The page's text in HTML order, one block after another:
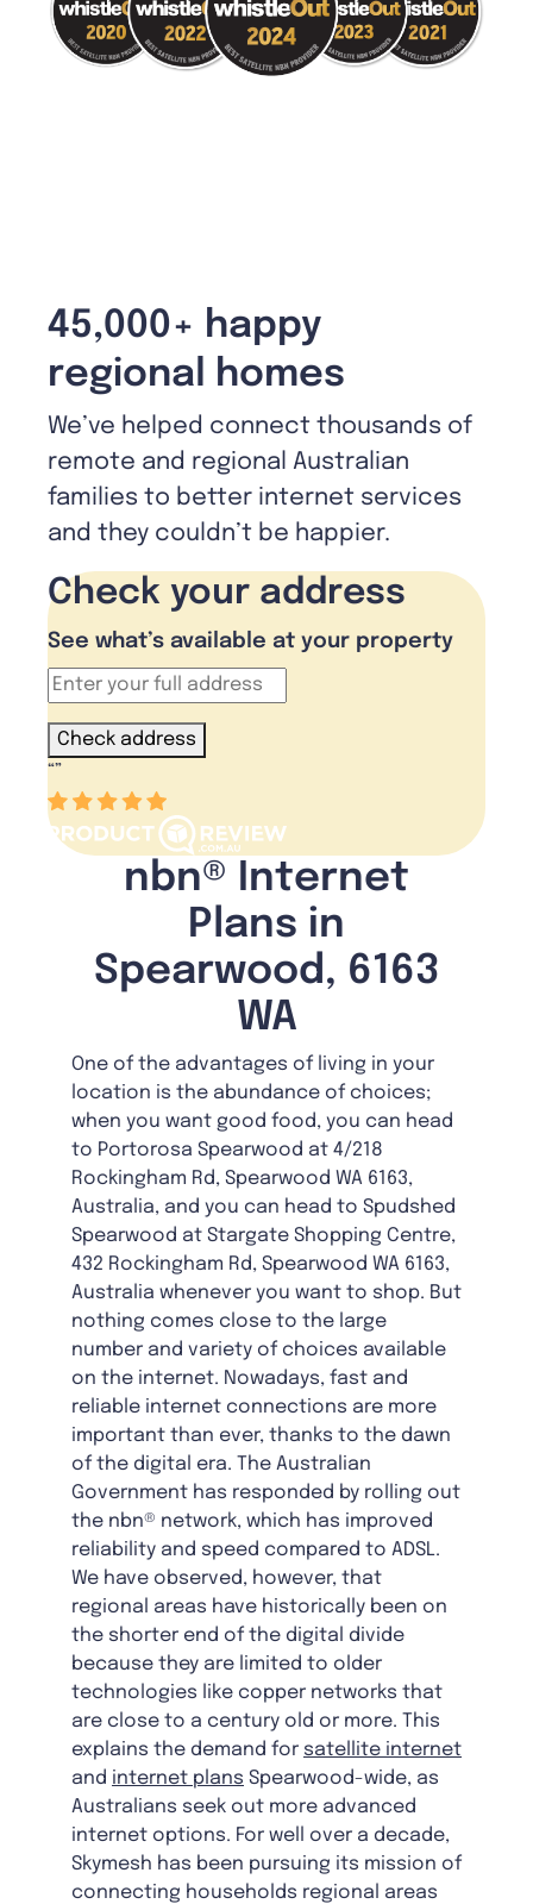
45,000+ happy
regional homes
We’ve helped connect thousands of
remote and regional Australian
families to better internet services
and they couldn’t be happier.
Check your address
See what’s available at your property
Check address
“”
nbn® Internet
Plans in
Spearwood, 6163
WA
One of the advantages of living in your
location is the abundance of choices;
when you want good food, you can head
to Portorosa Spearwood at 4/218
Rockingham Rd, Spearwood WA 6163,
Australia, and you can head to Spudshed
Spearwood at Stargate Shopping Centre,
432 Rockingham Rd, Spearwood WA 6163,
Australia whenever you want to shop. But
nothing comes close to the large
number and variety of choices available
on the internet. Nowadays, fast and
reliable internet connections are more
important than ever, thanks to the dawn
of the digital era. The Australian
Government has responded by rolling out
the nbn® network, which has improved
reliability and speed compared to ADSL.
We have observed, however, that
regional areas have historically been on
the shorter end of the digital divide
because they are limited to older
technologies like copper networks that
are close to a century old or more. This
explains the demand for satellite internet
and internet plans Spearwood-wide, as
Australians seek out more advanced
internet options. For well over a decade,
Skymesh has been pursuing its mission of
connecting households regional areas